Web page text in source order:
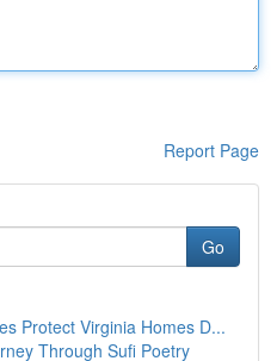
Report Page
Go
Protect Virginia Homes D...
Through Sufi Poetry